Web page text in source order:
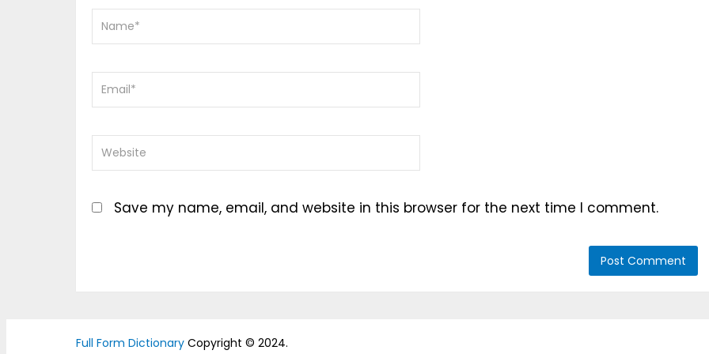
Save my name, email, and website in this browser for the next time I comment.
Full Form Dictionary Copyright © 2024.